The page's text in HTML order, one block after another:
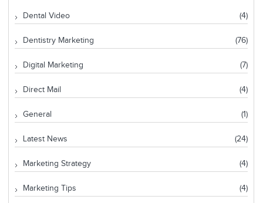
Dental Video (4)
Dentistry Marketing (76)
Digital Marketing (7)
Direct Mail (4)
General (1)
Latest News (24)
Marketing Strategy (4)
Marketing Tips (4)